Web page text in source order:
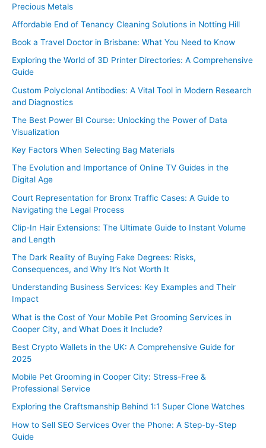
Precious Metals
Affordable End of Tenancy Cleaning Solutions in Notting Hill
Book a Travel Doctor in Brisbane: What You Need to Know
Exploring the World of 3D Printer Directories: A Comprehensive
Guide
Custom Polyclonal Antibodies: A Vital Tool in Modern Research
and Diagnostics
The Best Power BI Course: Unlocking the Power of Data
Visualization
Key Factors When Selecting Bag Materials
The Evolution and Importance of Online TV Guides in the
Digital Age
Court Representation for Bronx Traffic Cases: A Guide to
Navigating the Legal Process
Clip-In Hair Extensions: The Ultimate Guide to Instant Volume
and Length
The Dark Reality of Buying Fake Degrees: Risks,
Consequences, and Why It’s Not Worth It
Understanding Business Services: Key Examples and Their
Impact
What is the Cost of Your Mobile Pet Grooming Services in
Cooper City, and What Does it Include?
Best Crypto Wallets in the UK: A Comprehensive Guide for
2025
Mobile Pet Grooming in Cooper City: Stress-Free &
Professional Service
Exploring the Craftsmanship Behind 1:1 Super Clone Watches
How to Sell SEO Services Over the Phone: A Step-by-Step
Guide